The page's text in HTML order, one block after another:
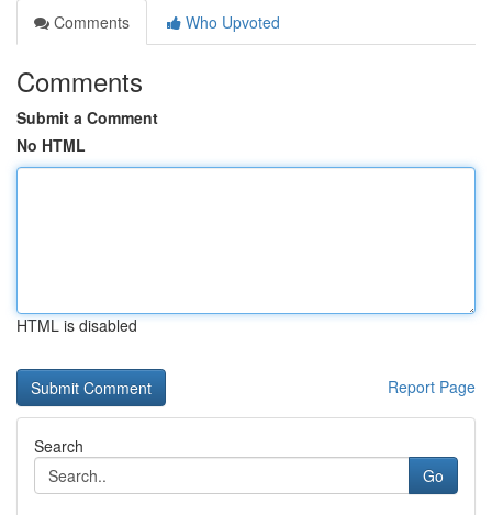
Comments
Who Upvoted
Comments
Submit a Comment
No HTML
HTML is disabled
Report Page
Search
Go